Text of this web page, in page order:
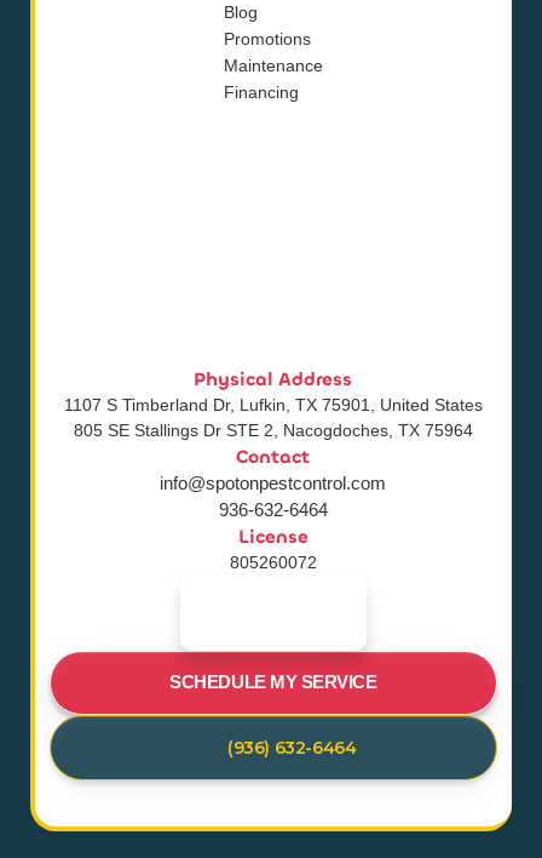
Blog
Promotions
Maintenance
Financing
Physical Address
1107 S Timberland Dr, Lufkin, TX 75901, United States
805 SE Stallings Dr STE 2, Nacogdoches, TX 75964
Contact
info@spotonpestcontrol.com
936-632-6464
License
805260072
SCHEDULE MY SERVICE
(936) 632-6464